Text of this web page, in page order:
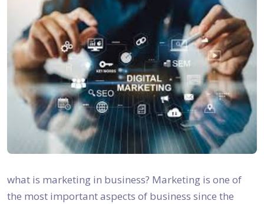
what is marketing in business? Marketing is one of
the most important aspects of business since the